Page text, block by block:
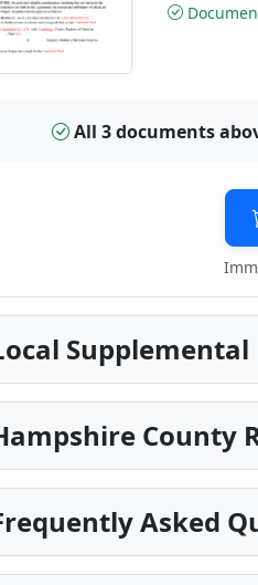
All 3 documents
County
Asked